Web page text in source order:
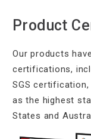
Product
Our products
certifications,
SGS
as the highest
States and